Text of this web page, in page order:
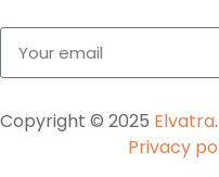
Copyright © 2025 Elvatra
Privacy